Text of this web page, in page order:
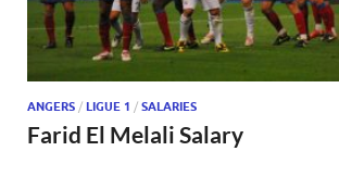
ANGERS / LIGUE 1 / SALARIES
Farid El Melali Salary